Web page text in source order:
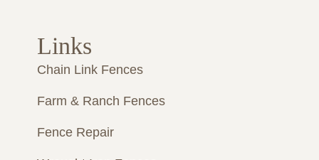
o
o
k
a
Links
Chain Link Fences
Farm & Ranch Fences
Fence Repair